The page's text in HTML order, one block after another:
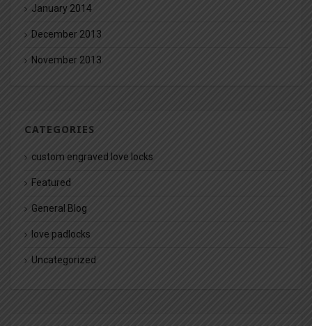
January 2014
December 2013
November 2013
CATEGORIES
custom engraved love locks
Featured
General Blog
love padlocks
Uncategorized